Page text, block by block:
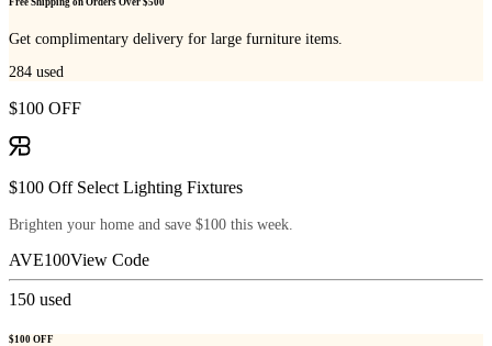
Free Shipping on Orders Over $500
Get complimentary delivery for large furniture items.
284 used
$100 OFF
$100 Off Select Lighting Fixtures
Brighten your home and save $100 this week.
AVE100View Code
150 used
$100 OFF